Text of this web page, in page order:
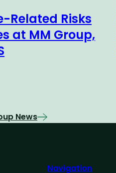
Related Risks
at MM Group,
News
Navigation